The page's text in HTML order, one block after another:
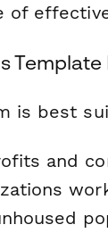
of
Template
is best
and